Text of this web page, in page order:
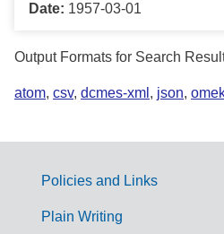
Date: 1957-03-01
Output Formats for Search
atom, csv, dcmes-xml , json,
G
Policies and Links
Plain Writing